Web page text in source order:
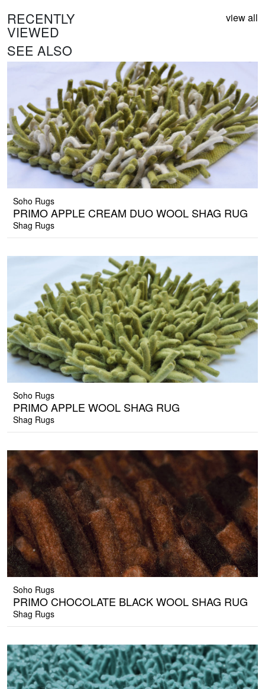
RECENTLY
VIEWED
view all
SEE ALSO
Soho Rugs
PRIMO APPLE CREAM DUO WOOL SHAG RUG
Shag Rugs
Soho Rugs
PRIMO APPLE WOOL SHAG RUG
Shag Rugs
Soho Rugs
PRIMO CHOCOLATE BLACK WOOL SHAG RUG
Shag Rugs